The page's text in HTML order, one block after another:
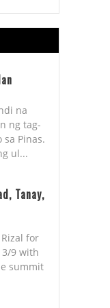
na
ng tag-
Pinas.
ul...
Tanay,
for
9 with
summit